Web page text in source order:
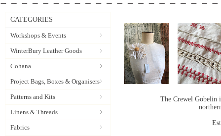
CATEGORIES
Workshops & Events
WinterBury Leather Goods
Cohana
Project Bags, Boxes & Organisers
Patterns and Kits
Linens & Threads
Fabrics
The Crewel Gobelin